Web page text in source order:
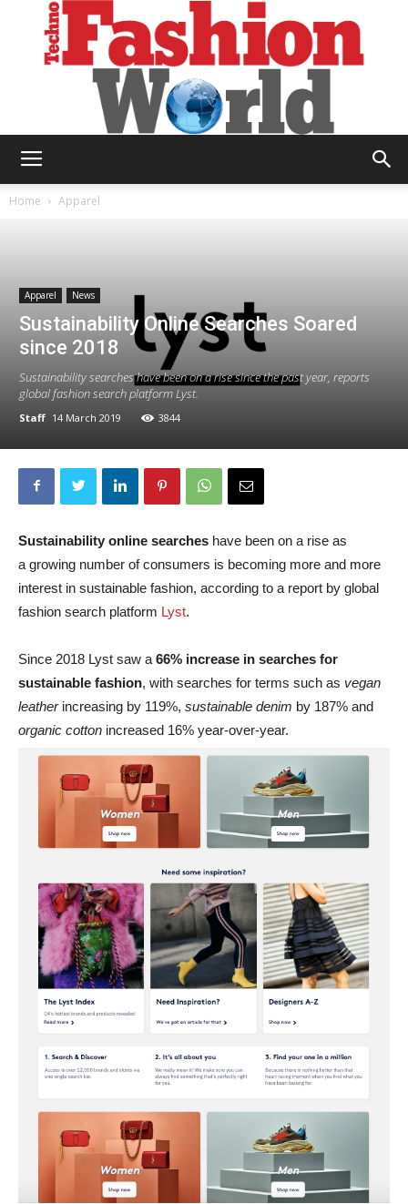
Home Apparel
Apparel News
Sustainability Online Searches Soared
since 2018
Sustainability searches have been on a rise since the past year, reports
global fashion search platform Lyst.
Staff 14 March 2019 3844
Sustainability online searches have been on a rise as
a growing number of consumers is becoming more and more
interest in sustainable fashion, according to a report by global
fashion search platform Lyst.
Since 2018 Lyst saw a 66% increase in searches for
sustainable fashion, with searches for terms such as vegan
leatherincreasing by 119%, sustainable denim by 187% and
organic cotton increased 16% year-over-year.